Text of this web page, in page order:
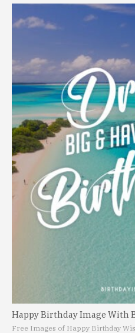
Happy Birthday Image With
Free Images of Happy Birthday